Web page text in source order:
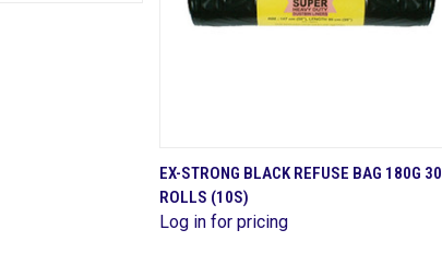
QUICK VIEW
Compare
EX-STRONG BLACK REFUSE BAG 180G 30
ROLLS (10S)
Log in for pricing